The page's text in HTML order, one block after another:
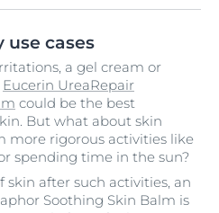
use cases
a gel cream or
Eucerin UreaRepair
could be the best
But what about skin
more rigorous activities like
spending time in the sun?
skin after such activities, an
Soothing Skin Balm is